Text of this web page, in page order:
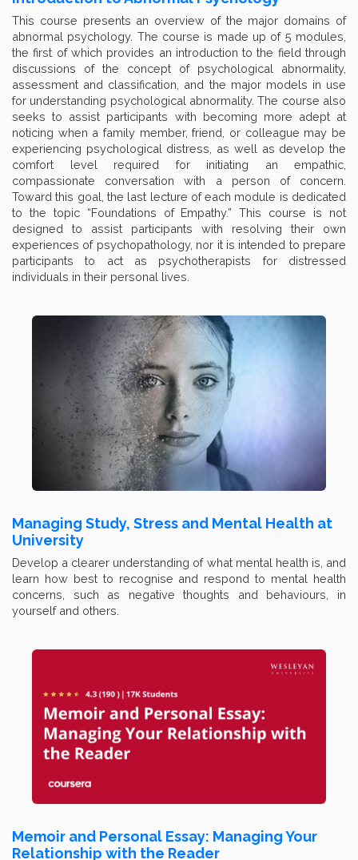
This course presents an overview of the major domains of
abnormal psychology. The course is made up of 5 modules,
the first of which provides an introduction to the field through
discussions of the concept of psychological abnormality,
assessment and classification, and the major models in use
for understanding psychological abnormality. The course also
seeks to assist participants with becoming more adept at
noticing when a family member, friend, or colleague may be
experiencing psychological distress, as well as develop the
comfort level required for initiating an empathic,
compassionate conversation with a person of concern.
Toward this goal, the last lecture of each module is dedicated
to the topic “Foundations of Empathy.” This course is not
designed to assist participants with resolving their own
experiences of psychopathology, nor it is intended to prepare
participants to act as psychotherapists for distressed
individuals in their personal lives.
Managing Study, Stress and Mental Health at
University
Develop a clearer understanding of what mental health is, and
learn how best to recognise and respond to mental health
concerns, such as negative thoughts and behaviours, in
yourself and others.
Memoir and Personal Essay: Managing Your
Relationship with the Reader